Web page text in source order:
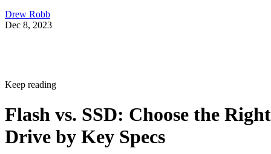
Drew Robb
Dec 8, 2023
Keep reading
Flash vs. SSD: Choose the Right
Drive by Key Specs